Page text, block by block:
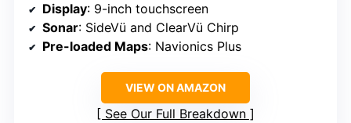
Display: 9-inch touchscreen
Sonar: SideVü and ClearVü Chirp
Pre-loaded Maps: Navionics Plus
VIEW ON AMAZON
See Our Full Breakdown